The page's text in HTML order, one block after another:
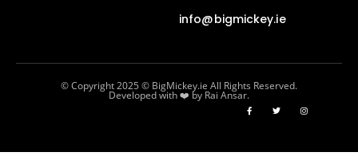
info@bigmickey.ie
© Copyright 2025 © BigMickey.ie All Rights Reserved.
Developed with ❤️ by Rai Ansar.​​